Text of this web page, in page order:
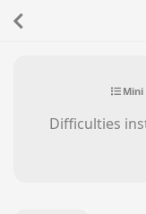
Mini
Difficulties